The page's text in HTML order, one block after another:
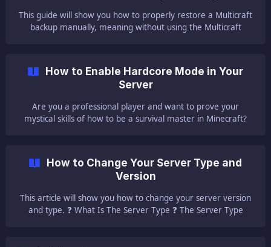
This guide will show you how to properly restore a Multicraft
backup manually, meaning without using the Multicraft
with the same name as your world folder. || ⚠ NOTE ⚠:
You can also see all you
How to Enable Hardcore Mode in Your
Server
Are you a professional player and want to prove your
mystical skills of how to be a survival master in Minecraft?
able to change it back to a non-hardcore world by normal
means and it is not recommended.
How to Change Your Server Type and
Version
This article will show you how to change your server version
and type. ❓ What Is The Server Type ❓ The Server Type